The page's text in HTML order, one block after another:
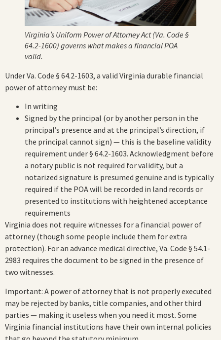
Virginia’s Uniform Power of Attorney Act (Va. Code §
64.2-1600) governs what makes a financial POA
valid.
Under Va. Code § 64.2-1603, a valid Virginia durable financial
power of attorney must be:
In writing
Signed by the principal (or by another person in the
principal’s presence and at the principal’s direction, if
the principal cannot sign) — this is the baseline validity
requirement under § 64.2-1603. Acknowledgment before
a notary public is not required for validity, but a
notarized signature is presumed genuine and is typically
required if the POA will be recorded in land records or
presented to institutions with heightened acceptance
requirements
Virginia does not require witnesses for a financial power of
attorney (though some people include them for extra
protection). For an advance medical directive, Va. Code § 54.1-
2983 requires the document to be signed in the presence of
two witnesses.
Important: A power of attorney that is not properly executed
may be rejected by banks, title companies, and other third
parties — making it useless when you need it most. Some
Virginia financial institutions have their own internal policies